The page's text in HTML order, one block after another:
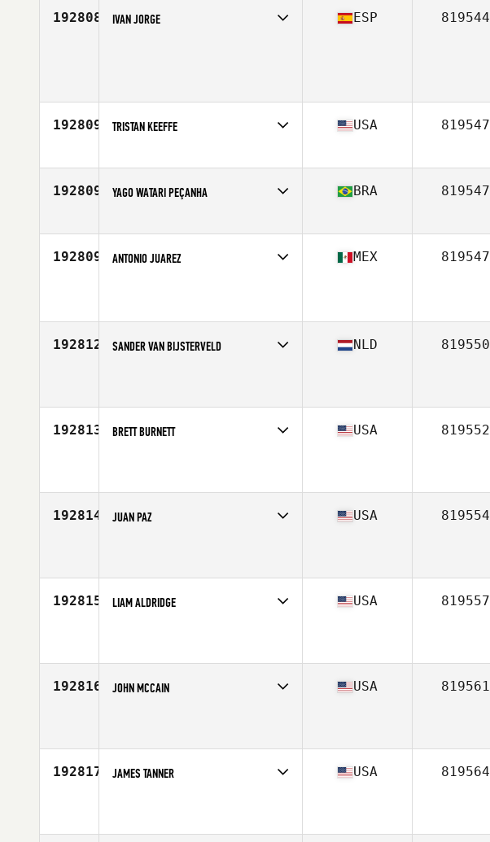
192808 IVAN JORGE ESP 819544
192809 TRISTAN KEEFFE
Age
31
USA 819547
192809 YAGO WATARI PEÇANHA
Age
26
BRA 819547
192809 ANTONIO JUAREZ MEX 819547
192812 SANDER VAN BIJSTERVELD NLD 819550
192813 BRETT BURNETT USA 819552
192814 JUAN PAZ USA 819554
192815 LIAM ALDRIDGE USA 819557
192816 JOHN MCCAIN USA 819561
192817 JAMES TANNER USA 819564